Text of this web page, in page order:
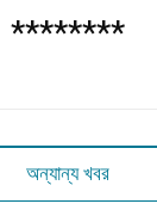
********
অন্যান্য খবর